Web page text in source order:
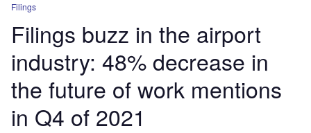
Filings
Filings buzz in the airport
industry: 48% decrease in
the future of work mentions
in Q4 of 2021